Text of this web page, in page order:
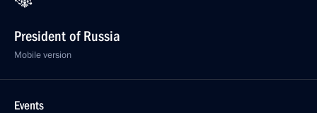
President of Russia
Mobile version
Events